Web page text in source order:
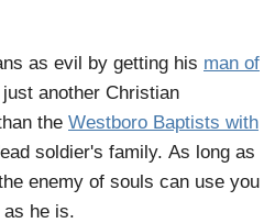
as evil by getting his man of
another Christian
the Westboro Baptists with
soldier's family. As long as
enemy of souls can use you
he is.